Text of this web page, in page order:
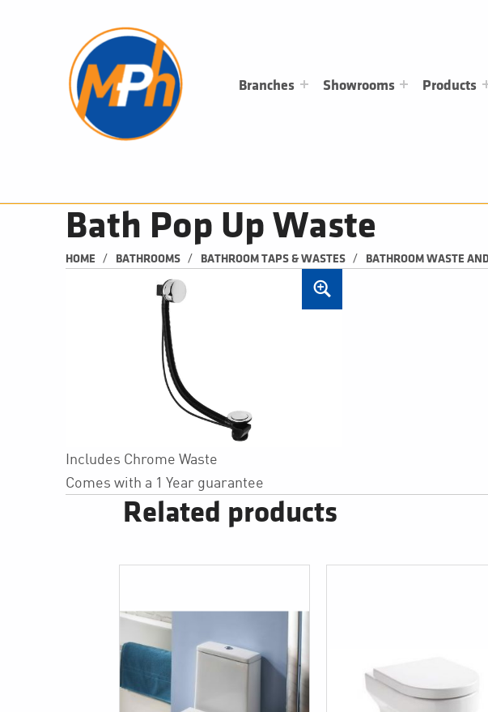
Branches Showrooms Products
Bath Pop Up Waste
HOME / BATHROOMS / BATHROOM TAPS & WASTES / BATHROOM WASTE
Includes Chrome Waste
Comes with a 1 Year guarantee
Related products